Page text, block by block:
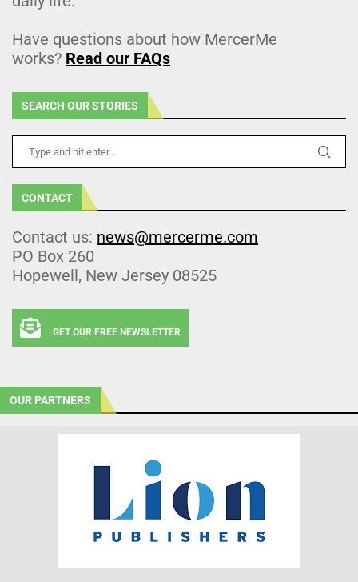
Have questions about how MercerMe
works? Read our FAQs
SEARCH OUR STORIES
CONTACT
Contact us: news@mercerme.com
PO Box 260
Hopewell, New Jersey 08525
GET OUR FREE NEWSLETTER
OUR PARTNERS